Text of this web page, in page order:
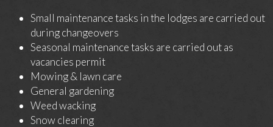
Small maintenance tasks in the lodges are carried out
during changeovers
Seasonal maintenance tasks are carried out as
vacancies permit
Mowing & lawn care
General gardening
Weed wacking
Snow clearing